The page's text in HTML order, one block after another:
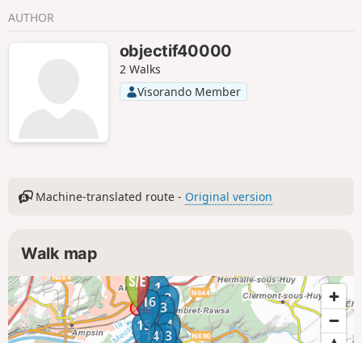
AUTHOR
objectif40000
2 Walks
Visorando Member
Machine-translated route - Original version
Walk map
1
2
3
4
13
14
15
16